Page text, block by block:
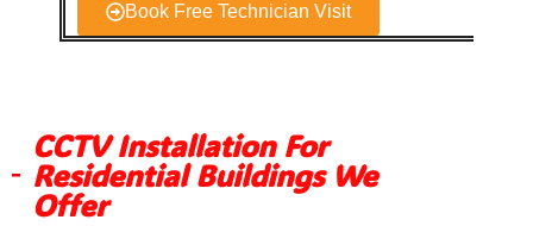
Book Free Technician Visit
CCTV Installation For
Residential Buildings We
Offer